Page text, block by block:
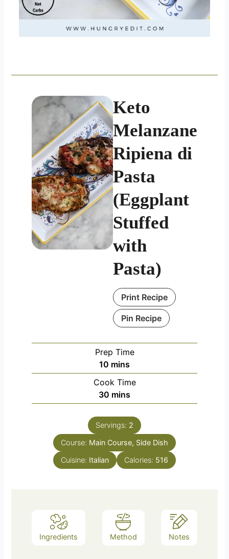
Keto
Melanzane
Ripiena di
Pasta
(Eggplant
Stuffed
with
Pasta)
Print Recipe
Pin Recipe
Prep Time
10 minutes
mins
Cook Time
30 minutes
mins
Servings: 2
Course: Main Course, Side Dish
Cuisine: Italian Calories: 516
Ingredients Method Notes